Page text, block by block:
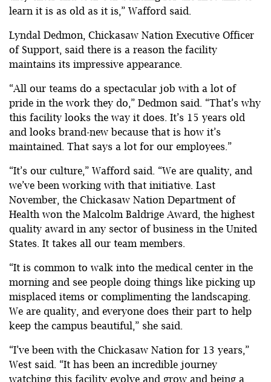
learn it is as old as it is,” Wafford said.
Lyndal Dedmon, Chickasaw Nation Executive Officer
of Support, said there is a reason the facility
maintains its impressive appearance.
“All our teams do a spectacular job with a lot of
pride in the work they do,” Dedmon said. “That’s why
this facility looks the way it does. It’s 15 years old
and looks brand-new because that is how it’s
maintained. That says a lot for our employees.”
“It’s our culture,” Wafford said. “We are quality, and
we’ve been working with that initiative. Last
November, the Chickasaw Nation Department of
Health won the Malcolm Baldrige Award, the highest
quality award in any sector of business in the United
States. It takes all our team members.
“It is common to walk into the medical center in the
morning and see people doing things like picking up
misplaced items or complimenting the landscaping.
We are quality, and everyone does their part to help
keep the campus beautiful,” she said.
“I’ve been with the Chickasaw Nation for 13 years,”
West said. “It has been an incredible journey
watching this facility evolve and grow and being a